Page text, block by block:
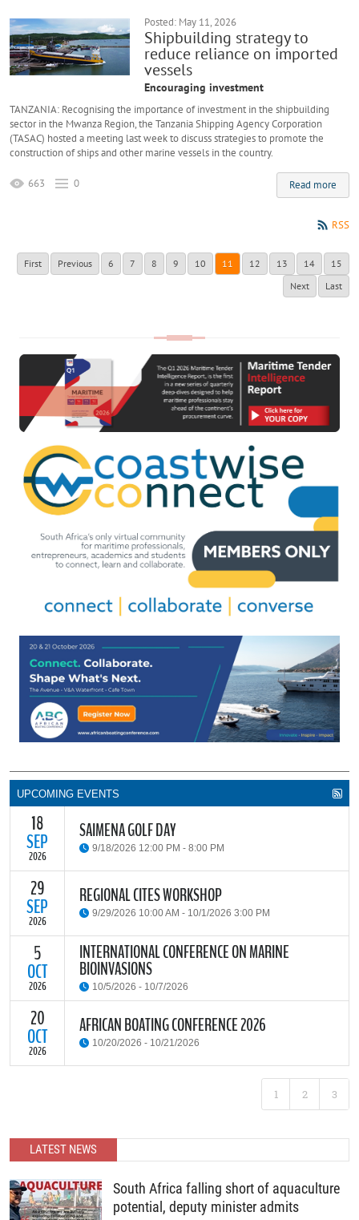
Posted: May 11, 2026
Shipbuilding strategy to
reduce reliance on imported
vessels
Encouraging investment
TANZANIA: Recognising the importance of investment in the shipbuilding
sector in the Mwanza Region, the Tanzania Shipping Agency Corporation
(TASAC) hosted a meeting last week to discuss strategies to promote the
construction of ships and other marine vessels in the country.
Read more
663 0
RSS
First Previous 6 7 8 9 10 11 12 13 14
15
Next
Last
UPCOMING EVENTS
18
SEP
2026
SAIMENA GOLF DAY
9/18/2026 12:00 PM - 8:00 PM
The South African Institute of Marine Engineers and Naval
Architects Cape Branch (SAIMENA) is hosting their Annual Golf
Day 2026 at the beautiful Clovelly Country Club in Cape Town.
29
SEP
2026
REGIONAL CITES WORKSHOP
9/29/2026 10:00 AM - 10/1/2026 3:00 PM
The Convention on International Trade in Endangered Species of
Wild Fauna and Flora (CITES) Secretariat and the Food and
Agriculture Organisation of the United Nations (FAO) have invited
parties and observers to a regional workshop on implementing
CITES through national fisheries legal frameworks for countries in
Africa.
READ MORE
5
OCT
2026
INTERNATIONAL CONFERENCE ON MARINE
BIOINVASIONS
10/5/2026 - 10/7/2026
TheInternational Conference on Marine Bioinvasions (ICMB)
international forum where scientists and policy makers from
around the world meet to review current challenges in the global
management of invasive marine organisms and to share new
20
OCT
2026
AFRICAN BOATING CONFERENCE 2026
10/20/2026 - 10/21/2026
Following the landmark success of ABC 2025, Africa’s premier
B2B recreational boating conference is back. Join us as we
continue to unite the continent’s marine industry and drive
partnerships.
1 2 3
LATEST NEWS
South Africa falling short of aquaculture
potential, deputy minister admits